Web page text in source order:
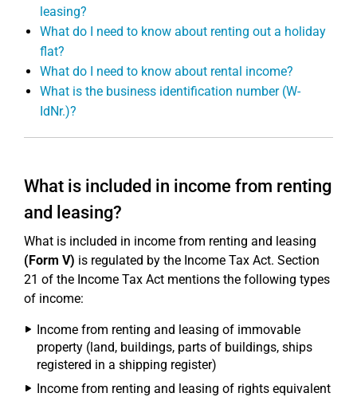
leasing?
What do I need to know about renting out a holiday
flat?
What do I need to know about rental income?
What is the business identification number (W-
IdNr.)?
What is included in income from renting
and leasing?
What is included in income from renting and leasing
(Form V) is regulated by the Income Tax Act. Section
21 of the Income Tax Act mentions the following types
of income:
Income from renting and leasing of immovable
property (land, buildings, parts of buildings, ships
registered in a shipping register)
Income from renting and leasing of rights equivalent